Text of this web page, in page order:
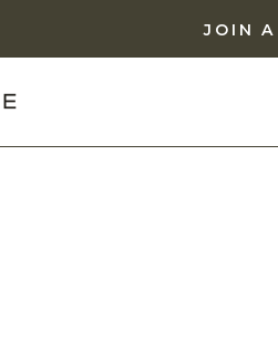
JOIN A